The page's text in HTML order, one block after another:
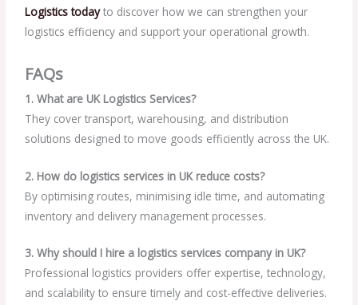
Logistics todayto discover how we can strengthen your
logistics efficiency and support your operational growth.
FAQs
1. What are UK Logistics Services?
They cover transport, warehousing, and distribution
solutions designed to move goods efficiently across the UK.
2. How do logistics services in UK reduce costs?
By optimising routes, minimising idle time, and automating
inventory and delivery management processes.
3. Why should I hire a logistics services company in UK?
Professional logistics providers offer expertise, technology,
and scalability to ensure timely and cost-effective deliveries.